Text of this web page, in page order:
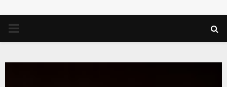
PRIMARY